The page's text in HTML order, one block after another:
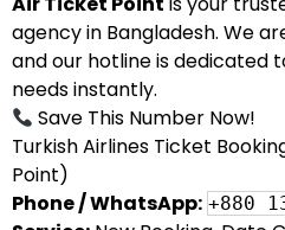
agency in Bangladesh. We
and our hotline is dedicated
needs instantly.
Save This Number Now!
Turkish Airlines Ticket
Point)
Phone / WhatsApp: +880